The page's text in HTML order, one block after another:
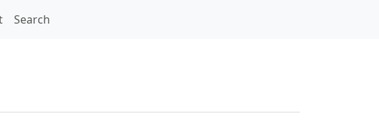
Search